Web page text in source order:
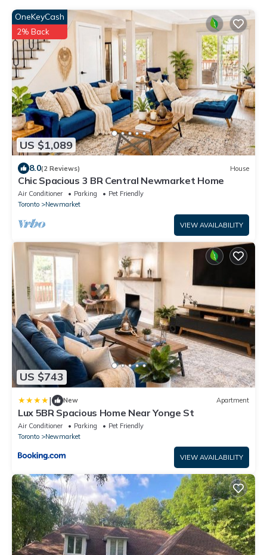
US $1,089
OneKeyCash
2% Back
8.0(2 Reviews) House
Chic Spacious 3 BR Central Newmarket Home
Air Conditioner Parking
Pet Friendly
Toronto
Newmarket
VIEW AVAILABILITY
US $743
| New Apartment
Lux 5BR Spacious Home Near Yonge St
Air Conditioner Parking
Pet Friendly
Toronto
Newmarket
VIEW AVAILABILITY